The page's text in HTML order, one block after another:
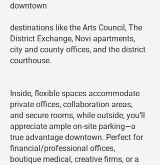
downtown
destinations like the Arts Council, The
District Exchange, Novi apartments,
city and county offices, and the district
courthouse.
Inside, flexible spaces accommodate
private offices, collaboration areas,
and secure rooms, while outside, you’ll
appreciate ample on-site parking—a
true advantage downtown. Perfect for
financial/professional offices,
boutique medical, creative firms, or a